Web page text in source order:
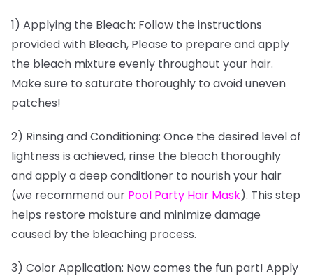
1) Applying the Bleach: Follow the instructions
provided with Bleach, Please to prepare and apply
the bleach mixture evenly throughout your hair.
Make sure to saturate thoroughly to avoid uneven
patches!
2) Rinsing and Conditioning: Once the desired level of
lightness is achieved, rinse the bleach thoroughly
and apply a deep conditioner to nourish your hair
(we recommend our Pool Party Hair Mask). This step
helps restore moisture and minimize damage
caused by the bleaching process.
3) Color Application: Now comes the fun part! Apply